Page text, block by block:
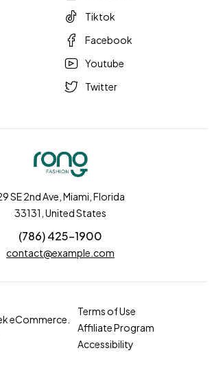
Tiktok
Facebook
Youtube
Twitter
SE 2nd Ave, Miami, Florida
33131, United States
(786) 425-1900
contact@example.com
eCommerce.
Terms of Use
Affiliate Program
Accessibility